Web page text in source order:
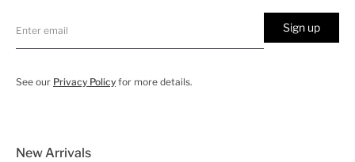
Sign up
See our Privacy Policy for more details.
New Arrivals